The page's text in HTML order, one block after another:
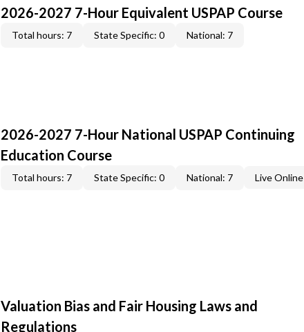
2026-2027 7-Hour Equivalent USPAP Course
Total hours: 7 State Specific: 0 National: 7
2026-2027 7-Hour National USPAP Continuing
Education Course
Total hours: 7 State Specific: 0 National: 7 Live Online
Valuation Bias and Fair Housing Laws and
Regulations